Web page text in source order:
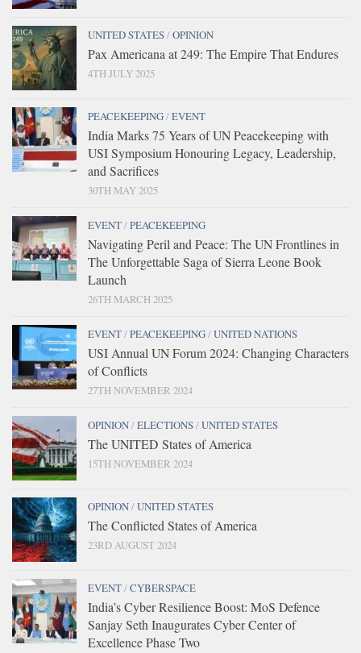
UNITED STATES/OPINION
Pax Americana at 249: The Empire That Endures
4TH JULY 2025
PEACEKEEPING/EVENT
India Marks 75 Years of UN Peacekeeping with
USI Symposium Honouring Legacy, Leadership,
and Sacrifices
30TH MAY 2025
EVENT/PEACEKEEPING
Navigating Peril and Peace: The UN Frontlines in
The Unforgettable Saga of Sierra Leone Book
Launch
26TH MARCH 2025
EVENT/PEACEKEEPING/UNITED NATIONS
USI Annual UN Forum 2024: Changing Characters
of Conflicts
27TH NOVEMBER 2024
OPINION/ELECTIONS/UNITED STATES
The UNITED States of America
15TH NOVEMBER 2024
OPINION/UNITED STATES
The Conflicted States of America
23RD AUGUST 2024
EVENT/CYBERSPACE
India’s Cyber Resilience Boost: MoS Defence
Sanjay Seth Inaugurates Cyber Center of
Excellence Phase Two